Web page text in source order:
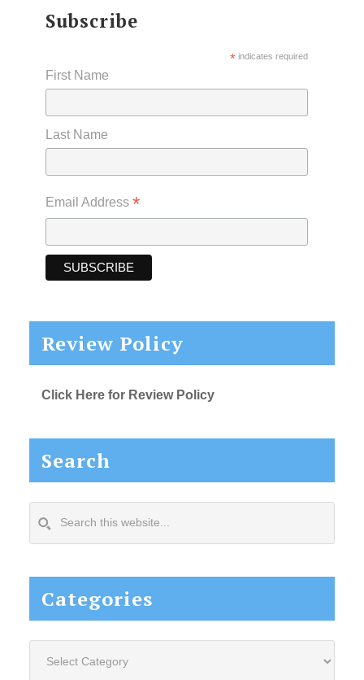
Subscribe
*indicates required
First Name
Last Name
Email Address *
Review Policy
Click Here for Review Policy
Search
this
Categories